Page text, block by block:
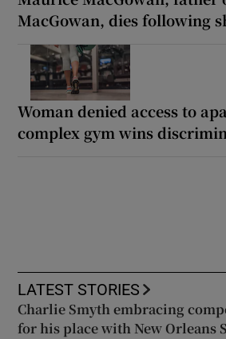
MacGowan, dies following
Woman denied access to
complex gym wins
LATEST STORIES
Charlie Smyth embracing
for his place with New Orleans